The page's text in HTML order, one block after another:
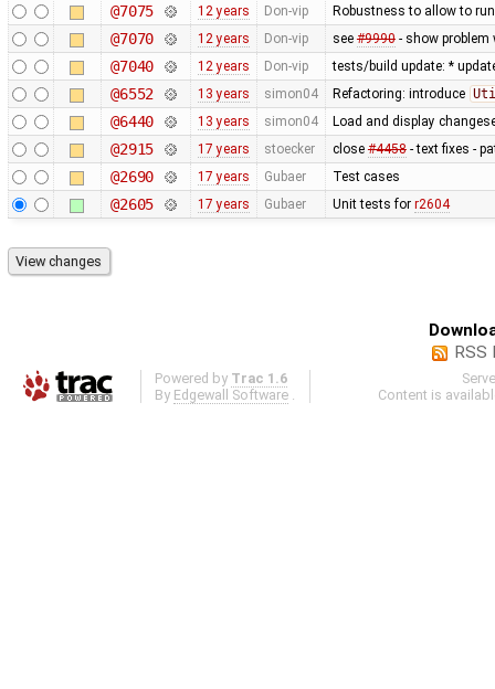
@7075 12 years Don-vip Robustness to allow to
@7070 12 years Don-vip see #9990- show problem
@7040 12 years Don-vip tests/build update: *
@6552 13 years simon04 Refactoring: introduce
@6440 13 years simon04 Load and display
@2915 17 years stoecker close #4458- text fixes -
@2690 17 years Gubaer Test cases
@2605 17 years Gubaer Unit tests for r2604
RSS
Powered by Trac 1.6
By Edgewall Software
Content is